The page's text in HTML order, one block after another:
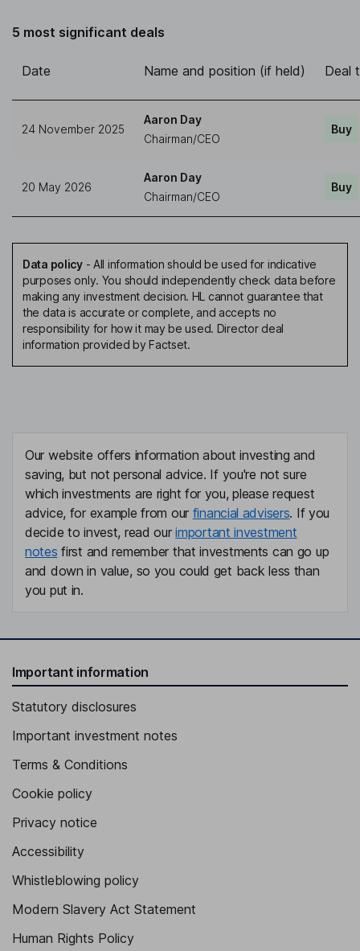
5 most significant deals
Date Name and position (if held) Deal
24 November 2025
Aaron Day
Chairman/CEO
Buy
20 May 2026
Aaron Day
Chairman/CEO
Buy
Data policy- All information should be used for indicative
purposes only. You should independently check data before
making any investment decision. HL cannot guarantee that
the data is accurate or complete, and accepts no
responsibility for how it may be used. Director deal
information provided by Factset.
Our website offers information about investing and
saving, but not personal advice. If you're not sure
which investments are right for you, please request
advice, for example from our financial advisers. If you
decide to invest, read ourimportant investment
notes first and remember that investments can go up
and down in value, so you could get back less than
you put in.
Important information
Statutory disclosures
Important investment notes
Terms & Conditions
Cookie policy
Privacy notice
Accessibility
Whistleblowing policy
Modern Slavery Act Statement
Human Rights Policy